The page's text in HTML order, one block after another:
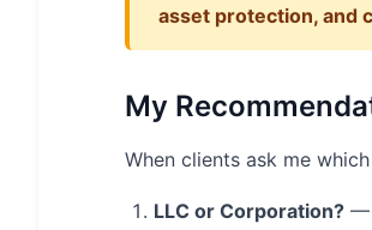
asset protection, and
My
When clients ask me
LLC or Corporation? —